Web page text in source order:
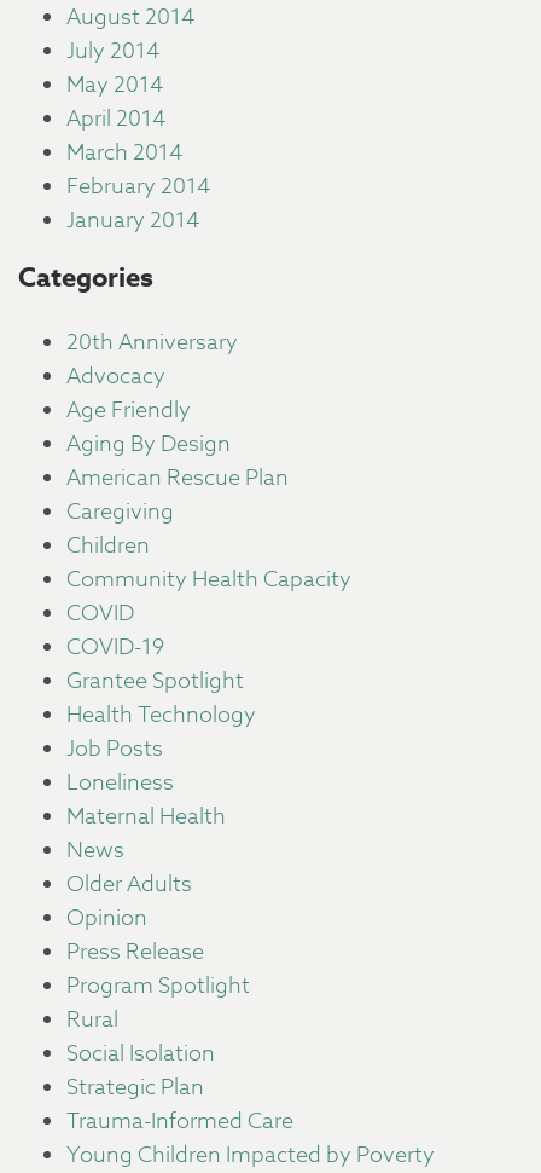
August 2014
July 2014
May 2014
April 2014
March 2014
February 2014
January 2014
Categories
20th Anniversary
Advocacy
Age Friendly
Aging By Design
American Rescue Plan
Caregiving
Children
Community Health Capacity
COVID
COVID-19
Grantee Spotlight
Health Technology
Job Posts
Loneliness
Maternal Health
News
Older Adults
Opinion
Press Release
Program Spotlight
Rural
Social Isolation
Strategic Plan
Trauma-Informed Care
Young Children Impacted by Poverty